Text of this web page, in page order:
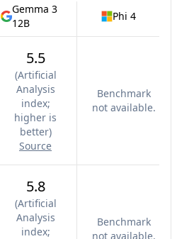
Gemma 3
12B
Phi 4
5.5
(Artificial
Analysis
index;
higher is
better)
Source
Benchmark
not available.
5.8
(Artificial
Analysis
index;
Benchmark
not available.